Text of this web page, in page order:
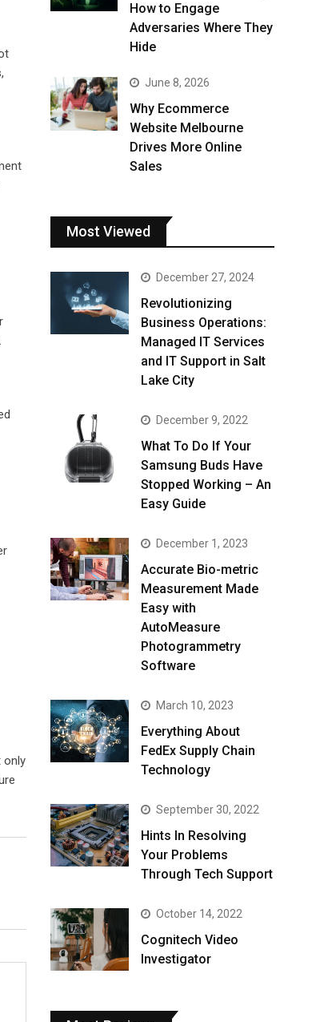
only
How to Engage
Adversaries Where They
Hide
June 8, 2026
Why Ecommerce
Website Melbourne
Drives More Online
Sales
Most Viewed
December 27, 2024
Revolutionizing
Business Operations:
Managed IT Services
and IT Support in Salt
Lake City
December 9, 2022
What To Do If Your
Samsung Buds Have
Stopped Working – An
Easy Guide
December 1, 2023
Accurate Bio-metric
Measurement Made
Easy with
AutoMeasure
Photogrammetry
Software
March 10, 2023
Everything About
FedEx Supply Chain
Technology
September 30, 2022
Hints In Resolving
Your Problems
Through Tech Support
October 14, 2022
Cognitech Video
Investigator